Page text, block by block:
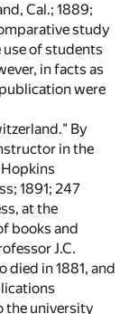
Cal.; 1889;
study
of students
in facts as
were
By
in the
1891; 247
at the
books and
J.C.
died in 1881, and
the university